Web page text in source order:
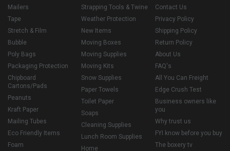
Mailers
Tape
Stretch & Film
Bubble
Poly Bags
Packaging Protection
Chipboard
Cartons/Pads
Peanuts
Kraft Paper
Mailing Tubes
Eco Friendly Items
Foam
Strapping Tools & Twine
Weather Protection
New Items
Moving Boxes
Moving Supplies
Moving Kits
Snow Supplies
Paper Towels
Toilet Paper
Soaps
Cleaning Supplies
Lunch Room Supplies
Home
Contact Us
Privacy Policy
Shipping Policy
Return Policy
About Us
FAQ's
All You Can Freight
Edge Crush Test
Business owners like
you
Why trust us
FYI know before you buy
The boxery tv